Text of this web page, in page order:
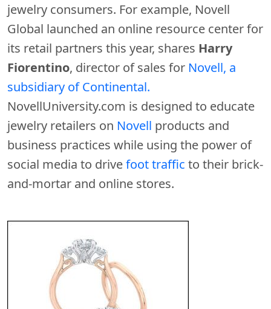
jewelry consumers. For example, Novell
Global launched an online resource center for
its retail partners this year, shares Harry
Fiorentino, director of sales for Novell, a
subsidiary of Continental.
NovellUniversity.com is designed to educate
jewelry retailers on Novell products and
business practices while using the power of
social media to drivefoot traffic to their brick-
and-mortar and online stores.